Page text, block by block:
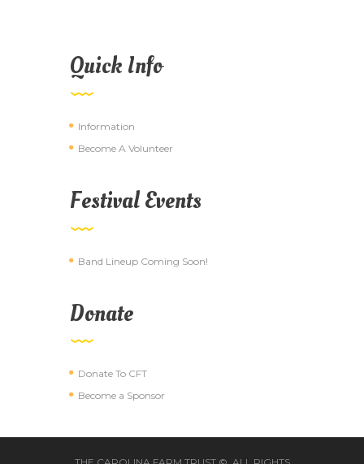
Quick Info
Information
Become A Volunteer
Festival Events
Band Lineup Coming Soon!
Donate
Donate To CFT
Become a Sponsor